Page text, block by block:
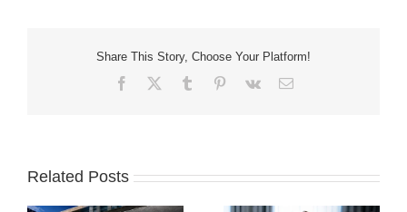
Share This Story, Choose Your Platform!
Facebook Tumblr Pinterest
Vk Email
Related Posts